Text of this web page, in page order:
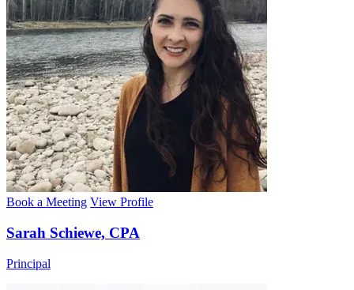
Book a Meeting View Profile
Sarah Schiewe, CPA
Principal